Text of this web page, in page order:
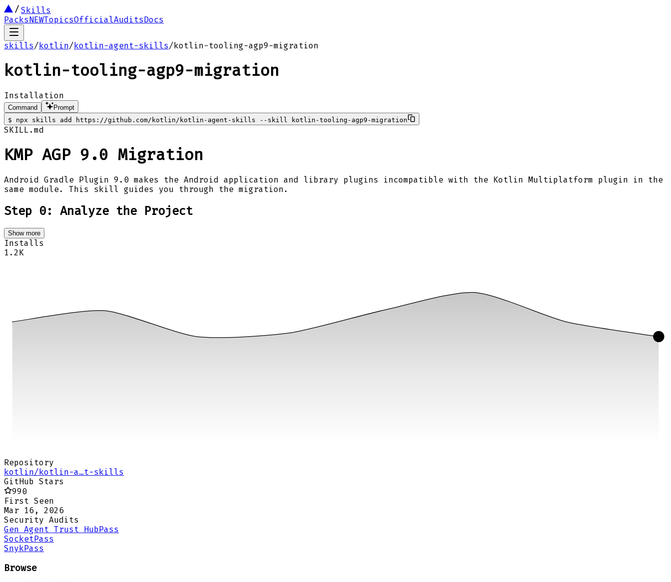
Skills
PacksNEWTopicsOfficialAuditsDocs
skills/kotlin/kotlin-agent-skills/kotlin-tooling-agp9-migration
kotlin-tooling-agp9-migration
Installation
Command
Prompt
$
npx skills add https://github.com/kotlin/kotlin-agent-skills --skill kotlin-tooling-agp9-migration
SKILL.md
KMP AGP 9.0 Migration
Android Gradle Plugin 9.0 makes the Android application and library plugins incompatible with the Kotlin Multiplatform plugin in the
same module. This skill guides you through the migration.
Step 0: Analyze the Project
Show more
Installs
1.2K
Repository
kotlin/kotlin-a…t-skills
GitHub Stars
990
First Seen
Mar 16, 2026
Security Audits
Gen Agent Trust HubPass
SocketPass
SnykPass
Browse